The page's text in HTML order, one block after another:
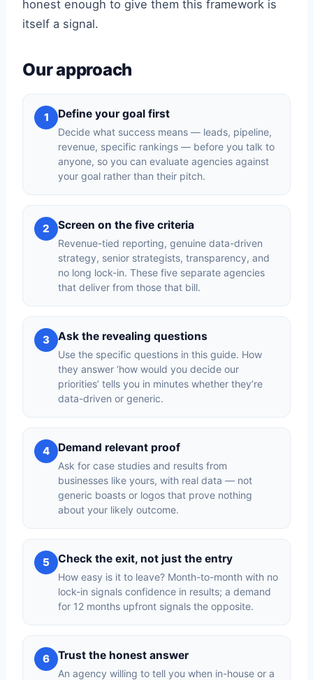
honest enough to give them this framework is
itself a signal.
Our approach
1 Define your goal first
Decide what success means — leads, pipeline,
revenue, specific rankings — before you talk to
anyone, so you can evaluate agencies against
your goal rather than their pitch.
2 Screen on the five criteria
Revenue-tied reporting, genuine data-driven
strategy, senior strategists, transparency, and
no long lock-in. These five separate agencies
that deliver from those that bill.
3 Ask the revealing questions
Use the specific questions in this guide. How
they answer ‘how would you decide our
priorities’ tells you in minutes whether they’re
data-driven or generic.
4 Demand relevant proof
Ask for case studies and results from
businesses like yours, with real data — not
generic boasts or logos that prove nothing
about your likely outcome.
5 Check the exit, not just the entry
How easy is it to leave? Month-to-month with no
lock-in signals confidence in results; a demand
for 12 months upfront signals the opposite.
6 Trust the honest answer
An agency willing to tell you when in-house or a